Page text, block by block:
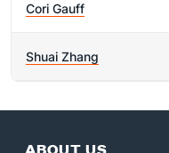
Cori Gauff
Shuai Zhang